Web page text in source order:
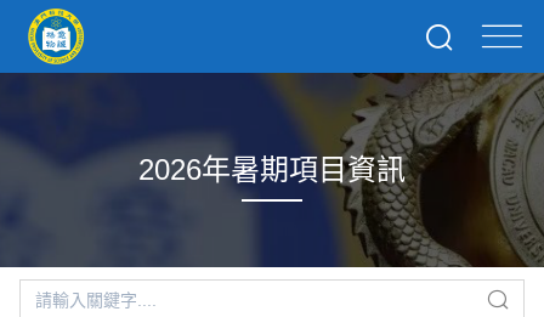
2026年暑期項目資訊